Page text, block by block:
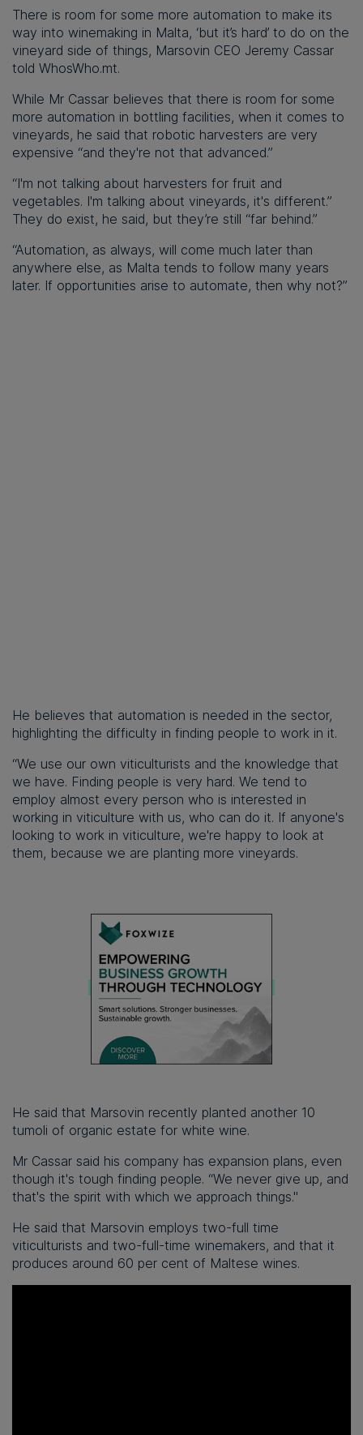
There is room for some more automation to make its
way into winemaking in Malta, ‘but it’s hard’ to do on the
vineyard side of things, Marsovin CEO Jeremy Cassar
told WhosWho.mt.
While Mr Cassar believes that there is room for some
more automation in bottling facilities, when it comes to
vineyards, he said that robotic harvesters are very
expensive “and they're not that advanced.”
“I'm not talking about harvesters for fruit and
vegetables. I'm talking about vineyards, it's different.”
They do exist, he said, but they’re still “far behind.”
“Automation, as always, will come much later than
anywhere else, as Malta tends to follow many years
later. If opportunities arise to automate, then why not?”
He believes that automation is needed in the sector,
highlighting the difficulty in finding people to work in it.
“We use our own viticulturists and the knowledge that
we have. Finding people is very hard. We tend to
employ almost every person who is interested in
working in viticulture with us, who can do it. If anyone's
looking to work in viticulture, we're happy to look at
them, because we are planting more vineyards.
He said that Marsovin recently planted another 10
tumoli of organic estate for white wine.
Mr Cassar said his company has expansion plans, even
though it's tough finding people. “We never give up, and
that's the spirit with which we approach things."
He said that Marsovin employs two-full time
viticulturists and two-full-time winemakers, and that it
produces around 60 per cent of Maltese wines.